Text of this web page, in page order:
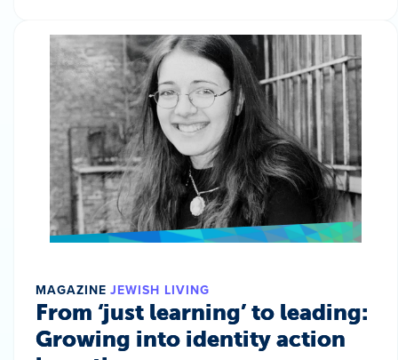
MAGAZINE JEWISH LIVING
From ‘just learning’ to leading:
Growing into identity action